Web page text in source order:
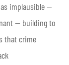
implausible —
— building to
that crime